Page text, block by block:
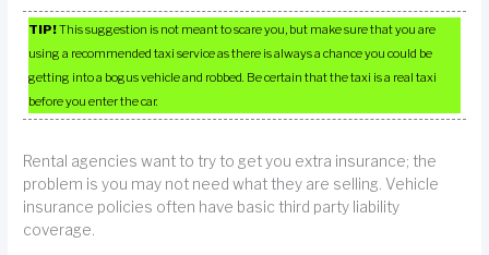
TIP!This suggestion is not meant to scare you, but make sure that you are
using a recommended taxi service as there is always a chance you could be
getting into a bogus vehicle and robbed. Be certain that the taxi is a real taxi
before you enter the car.
Rental agencies want to try to get you extra insurance; the
problem is you may not need what they are selling. Vehicle
insurance policies often have basic third party liability
coverage.